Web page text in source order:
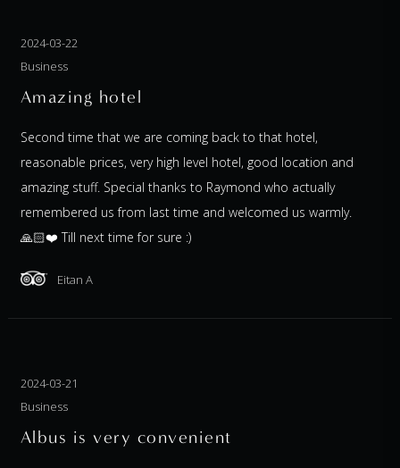
2024-03-22
Business
Amazing hotel
Second time that we are coming back to that hotel,
reasonable prices, very high level hotel, good location and
amazing stuff. Special thanks to Raymond who actually
remembered us from last time and welcomed us warmly.
🙏🏻❤️ Till next time for sure :)
Eitan A
2024-03-21
Business
Albus is very convenient